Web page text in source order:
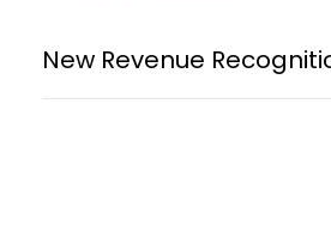
New Revenue